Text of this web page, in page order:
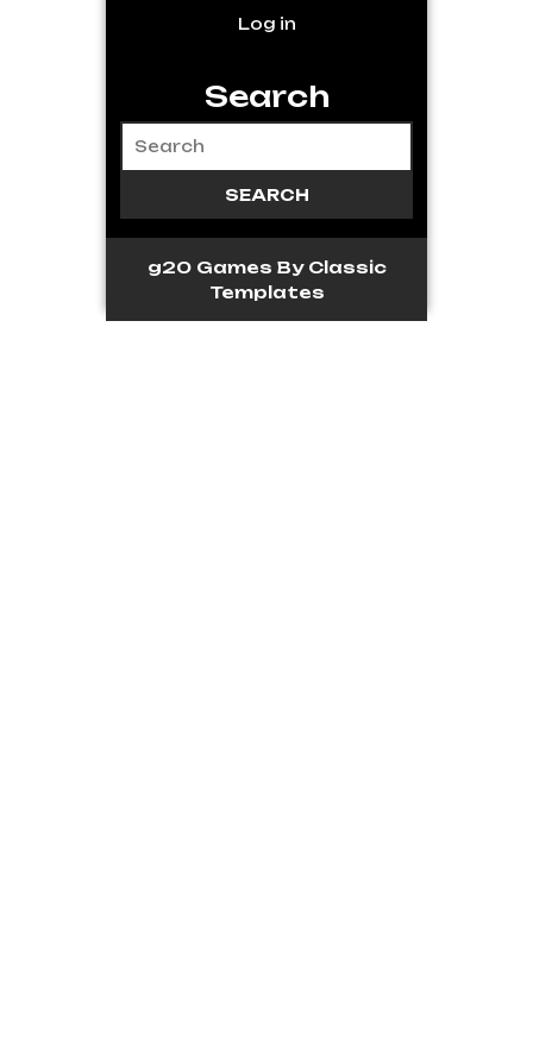
Log in
Search
g20 Games By Classic
Templates